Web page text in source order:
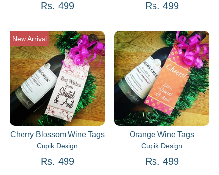
Rs. 499 Rs. 499
New Arrival
Cherry Blossom Wine Tags
Cupik Design
Rs. 499
Orange Wine Tags
Cupik Design
Rs. 499